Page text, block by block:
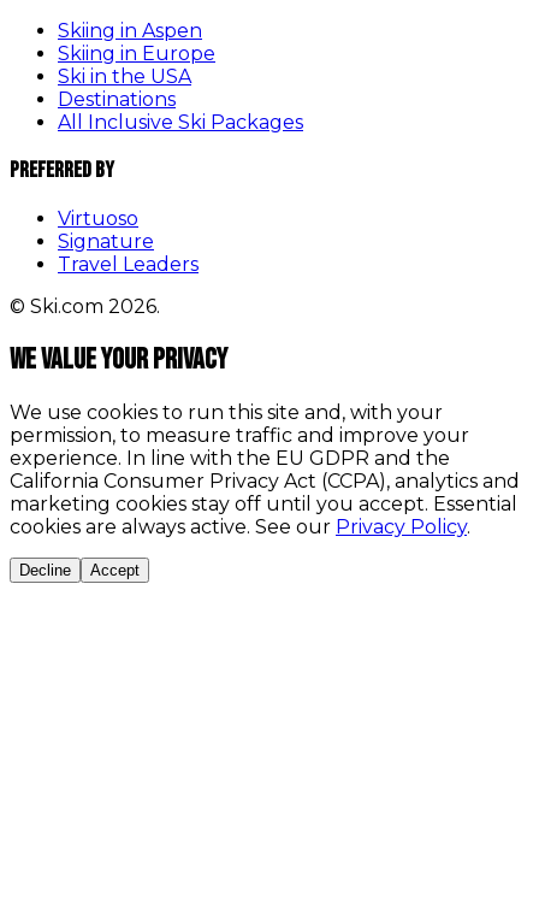
Skiing in Aspen
Skiing in Europe
Ski in the USA
Destinations
All Inclusive Ski Packages
Preferred By
Virtuoso
Signature
Travel Leaders
© Ski.com 2026.
We value your privacy
We use cookies to run this site and, with your
permission, to measure traffic and improve your
experience. In line with the EU GDPR and the
California Consumer Privacy Act (CCPA), analytics and
marketing cookies stay off until you accept. Essential
cookies are always active. See our Privacy Policy.
Decline Accept